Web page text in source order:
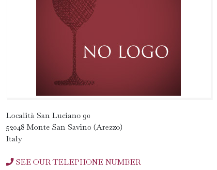
Località San Luciano 90
52048 Monte San Savino (Arezzo)
Italy
SEE OUR TELEPHONE NUMBER